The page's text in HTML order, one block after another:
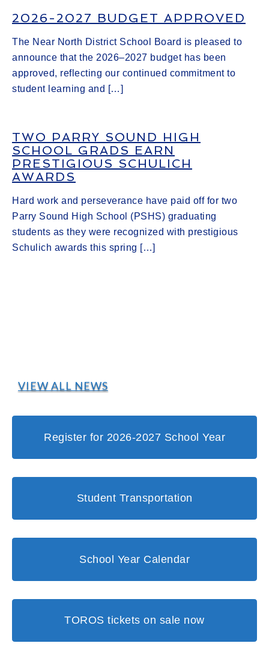
Register for 2026-2027 School Year
Student Transportation
School Year Calendar
TOROS tickets on sale now
2026-2027 BUDGET APPROVED
The Near North District School Board is pleased to
announce that the 2026–2027 budget has been
approved, reflecting our continued commitment to
student learning and […]
TWO PARRY SOUND HIGH
SCHOOL GRADS EARN
PRESTIGIOUS SCHULICH
AWARDS
Hard work and perseverance have paid off for two
Parry Sound High School (PSHS) graduating
students as they were recognized with prestigious
Schulich awards this spring […]
VIEW ALL NEWS